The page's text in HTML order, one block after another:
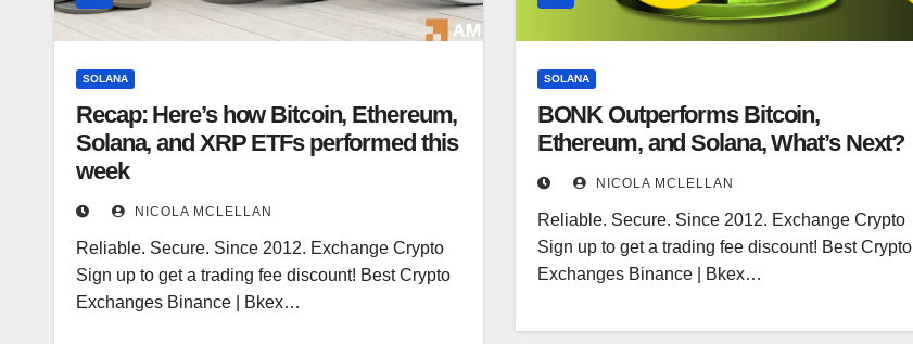
SOLANA
Recap: Here’s how Bitcoin, Ethereum,
Solana, and XRP ETFs performed this
week
NICOLA MCLELLAN
Reliable. Secure. Since 2012. Exchange Crypto
Sign up to get a trading fee discount! Best Crypto
Exchanges Binance | Bkex…
SOLANA
BONK Outperforms Bitcoin,
Ethereum, and Solana, What’s Next?
NICOLA MCLELLAN
Reliable. Secure. Since 2012. Exchange Crypto
Sign up to get a trading fee discount! Best Crypto
Exchanges Binance | Bkex…